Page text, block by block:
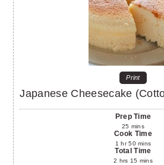
Print
Japanese Cheesecake
Prep Time
25 mins
Cook Time
1 hr 50 mins
Total Time
2 hrs 15 mins